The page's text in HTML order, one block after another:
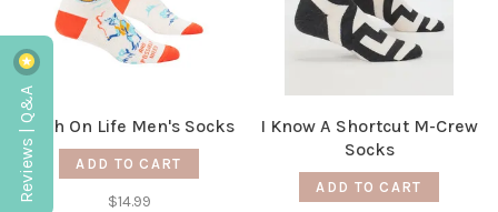
High On Life Men's Socks
ADD TO CART
$14.99
I Know A Shortcut M-Crew
Socks
ADD TO CART
Reviews | Q&A